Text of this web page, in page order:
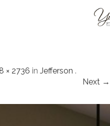
× 2736 in Jefferson .
Next →